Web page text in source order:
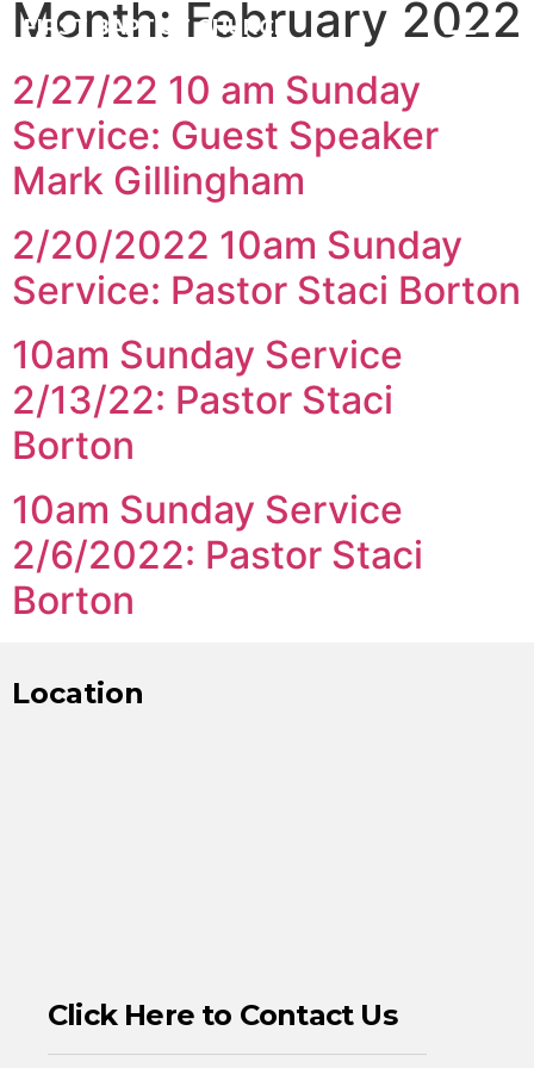
FIRST BAPTIST CHURCH
Month: February 2022
2/27/22 10 am Sunday
Service: Guest Speaker
Mark Gillingham
2/20/2022 10am Sunday
Service: Pastor Staci Borton
10am Sunday Service
2/13/22: Pastor Staci
Borton
10am Sunday Service
2/6/2022: Pastor Staci
Borton
Location
Click Here to Contact Us